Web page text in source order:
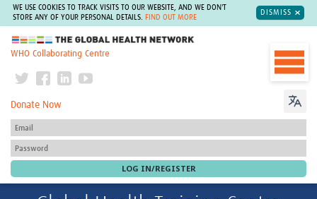
WE USE COOKIES TO TRACK VISITS TO OUR WEBSITE, AND WE DON'T
STORE ANY OF YOUR PERSONAL DETAILS.
FIND OUT MORE
DISMISS
The Global Health Network
WHO Collaborating Centre
Donate Now